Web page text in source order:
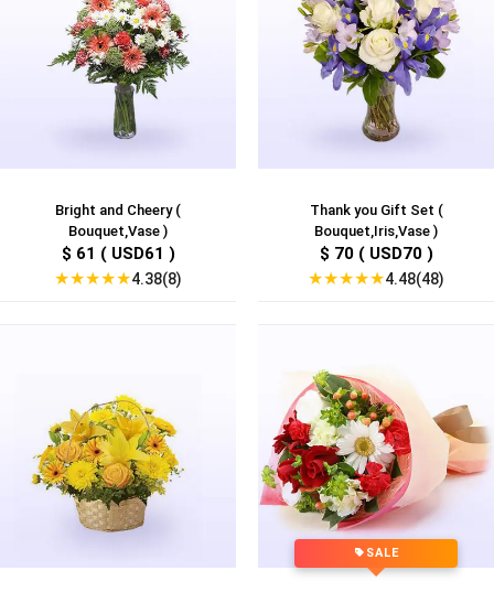
Bright and Cheery (
Bouquet,Vase )
$ 61 ( USD61 )
★★★★★4.38(8)
Thank you Gift Set (
Bouquet,Iris,Vase )
$ 70 ( USD70 )
★★★★★4.48(48)
SALE